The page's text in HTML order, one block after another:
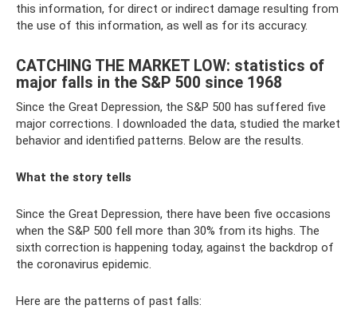
this information, for direct or indirect damage resulting from
the use of this information, as well as for its accuracy.
CATCHING THE MARKET LOW: statistics of
major falls in the S&P 500 since 1968
Since the Great Depression, the S&P 500 has suffered five
major corrections. I downloaded the data, studied the market
behavior and identified patterns. Below are the results.
What the story tells
Since the Great Depression, there have been five occasions
when the S&P 500 fell more than 30% from its highs. The
sixth correction is happening today, against the backdrop of
the coronavirus epidemic.
Here are the patterns of past falls: